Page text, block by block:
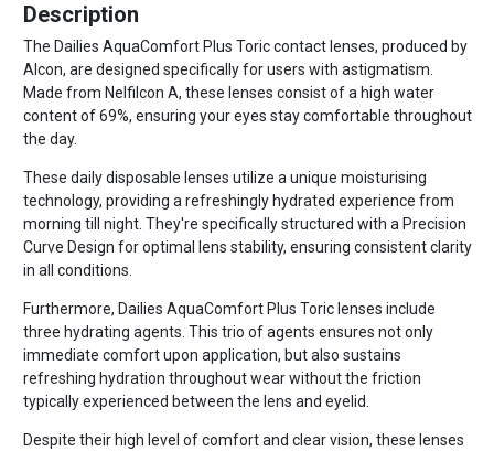
Description
The Dailies AquaComfort Plus Toric contact lenses, produced by
Alcon, are designed specifically for users with astigmatism.
Made from Nelfilcon A, these lenses consist of a high water
content of 69%, ensuring your eyes stay comfortable throughout
the day.
These daily disposable lenses utilize a unique moisturising
technology, providing a refreshingly hydrated experience from
morning till night. They're specifically structured with a Precision
Curve Design for optimal lens stability, ensuring consistent clarity
in all conditions.
Furthermore, Dailies AquaComfort Plus Toric lenses include
three hydrating agents. This trio of agents ensures not only
immediate comfort upon application, but also sustains
refreshing hydration throughout wear without the friction
typically experienced between the lens and eyelid.
Despite their high level of comfort and clear vision, these lenses